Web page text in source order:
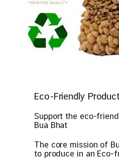
Eco-Friendly
Support the eco-
Bua Bhat
The core mission of
to produce in an Eco-